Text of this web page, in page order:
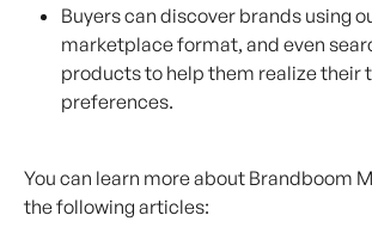
Buyers can discover brands using
marketplace format, and even
products to help them realize their
preferences.
You can learn more about Brandboom
the following articles: